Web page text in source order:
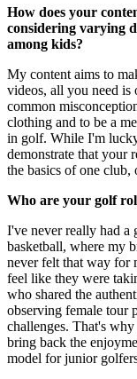
How does your
considering varying
among kids?
My content aims to
videos, all you need is
common
clothing and to be a
in golf. While I'm
demonstrate that your
the basics of one
Who are your golf
I've never really had
basketball, where my
never felt that way for
feel like they were
who shared the
observing female tour
challenges. That's
bring back the
model for junior